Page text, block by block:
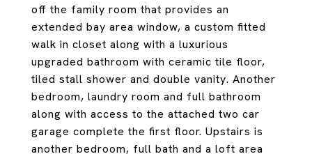
off the family room that provides an
extended bay area window, a custom fitted
walk in closet along with a luxurious
upgraded bathroom with ceramic tile floor,
tiled stall shower and double vanity. Another
bedroom, laundry room and full bathroom
along with access to the attached two car
garage complete the first floor. Upstairs is
another bedroom, full bath and a loft area